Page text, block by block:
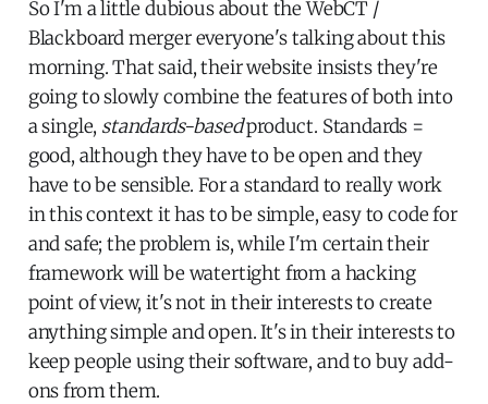
So I'm a little dubious about the WebCT /
Blackboard merger everyone's talking about this
morning. That said, their website insists they're
going to slowly combine the features of both into
a single, standards-basedproduct. Standards =
good, although they have to be open and they
have to be sensible. For a standard to really work
in this context it has to be simple, easy to code for
and safe; the problem is, while I'm certain their
framework will be watertight from a hacking
point of view, it's not in their interests to create
anything simple and open. It's in their interests to
keep people using their software, and to buy add-
ons from them.